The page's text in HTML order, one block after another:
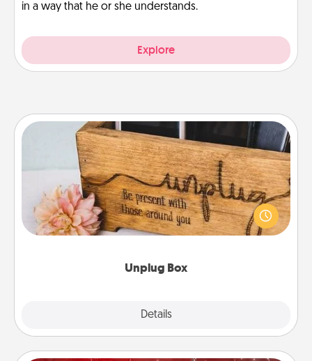
in a way that he or she understands.
Explore
Unplug Box
Details
Unplug Box
This Unplug Box makes a great gift for those who
love Quality Time with others.